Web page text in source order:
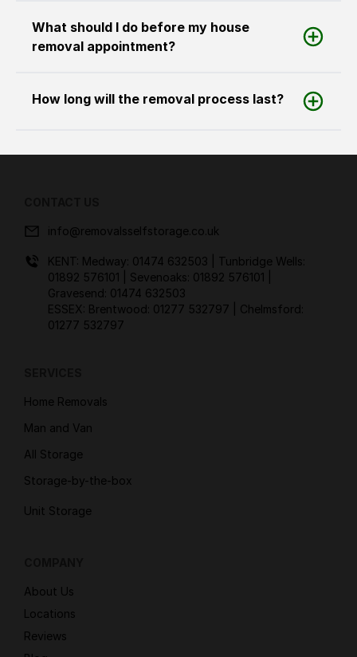
What should I do before my house
removal appointment?
How long will the removal process last?
info@removalsselfstorage.co.uk
KENT: Medway: 01474 632503
| Tunbridge Wells:
01892 576101
| Sevenoaks: 01892 576101
Gravesend: 01474 632503
ESSEX: Brentwood: 01277 532797
| Chelmsford:
01277 532797
Home Removals
Man and Van
All Storage
Storage-by-the-box
Unit Storage
About Us
Locations
Reviews